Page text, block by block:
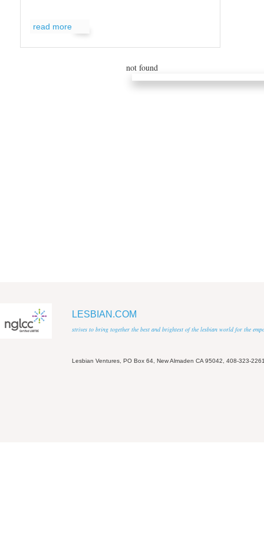
read more
not found
LESBIAN.COM
strives to bring together the best and brightest of the lesbian world for the
Lesbian Ventures, PO Box 64, New Almaden CA 95042, 408-323-